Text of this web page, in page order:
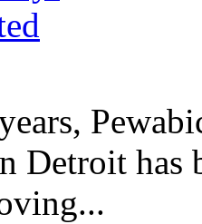
Detroit has